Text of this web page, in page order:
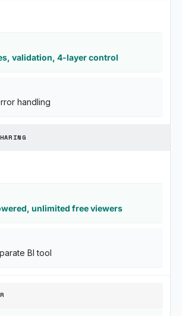
validation, 4-layer control
handling
unlimited free viewers
BI tool